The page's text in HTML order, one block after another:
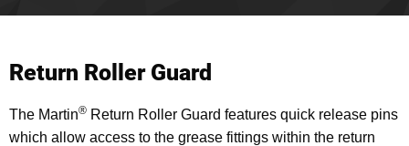
Return Roller Guard
The Martin® Return Roller Guard features quick release pins
which allow access to the grease fittings within the return